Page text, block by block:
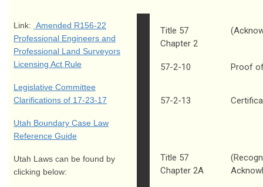
Link: Amended R156-22
Professional Engineers and
Professional Land Surveyors
Licensing Act Rule
Legislative Committee
Clarifications of 17-23-17
Utah Boundary Case Law
Reference Guide
Utah Laws can be found by
clicking below:
Title 57
Chapter 2
57-2-10 Proof
57-2-13
Title 57
Chapter 2A